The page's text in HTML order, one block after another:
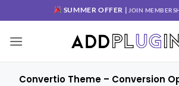
SUMMER OFFER | JOIN
Convertio Theme – Conversion